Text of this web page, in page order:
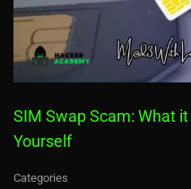
SIM Swap Scam: What
Yourself
Categories